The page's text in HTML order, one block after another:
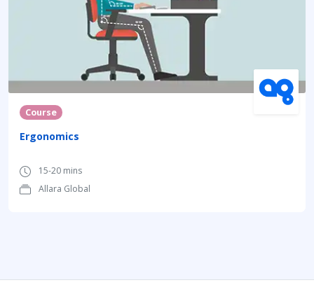
Course
Ergonomics
15-20 mins
Allara Global